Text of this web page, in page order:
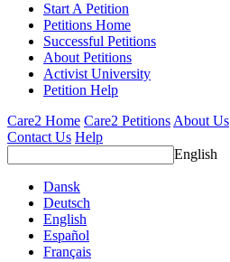
Start A Petition
Petitions Home
Successful Petitions
About Petitions
Activist University
Petition Help
Care2 Home Care2 PetitionsAbout Us
Contact Us Help
English
Dansk
Deutsch
English
Español
Français